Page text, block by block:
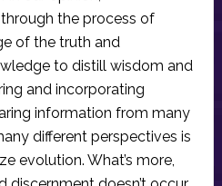
the process of
of the truth and
to distill wisdom and
and incorporating
information from many
different perspectives is
evolution. What’s more,